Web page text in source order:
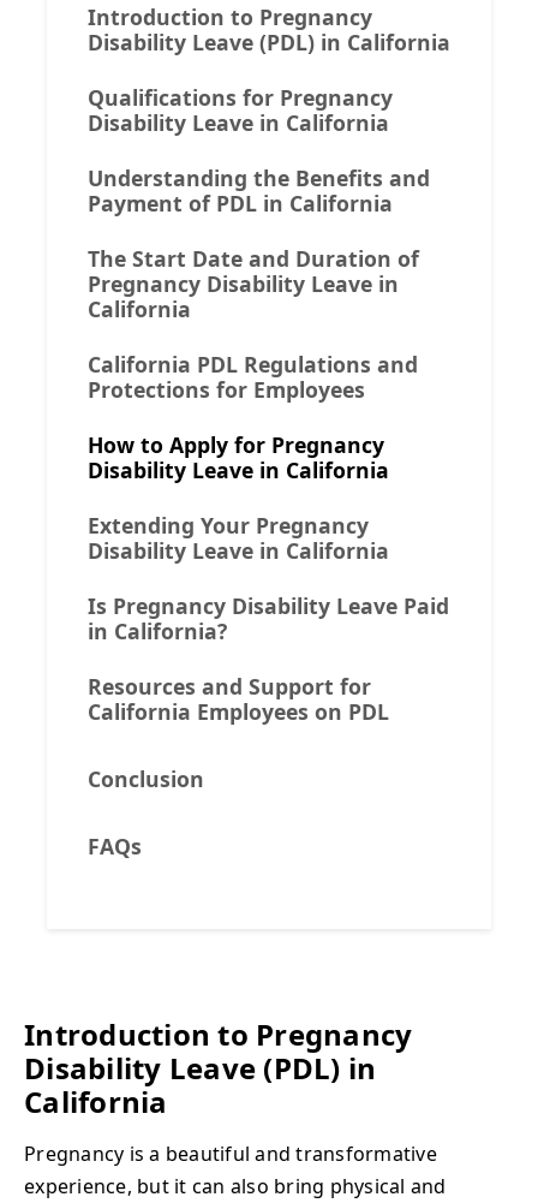
Introduction to Pregnancy
Disability Leave (PDL) in California
Qualifications for Pregnancy
Disability Leave in California
Understanding the Benefits and
Payment of PDL in California
The Start Date and Duration of
Pregnancy Disability Leave in
California
California PDL Regulations and
Protections for Employees
How to Apply for Pregnancy
Disability Leave in California
Extending Your Pregnancy
Disability Leave in California
Is Pregnancy Disability Leave Paid
in California?
Resources and Support for
California Employees on PDL
Conclusion
FAQs
Introduction to Pregnancy
Disability Leave (PDL) in
California
Pregnancy is a beautiful and transformative
experience, but it can also bring physical and